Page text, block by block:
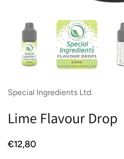
Show slide 1 Show slide 2
Special Ingredients Ltd.
Lime Flavour Drop
Price:
€12,80